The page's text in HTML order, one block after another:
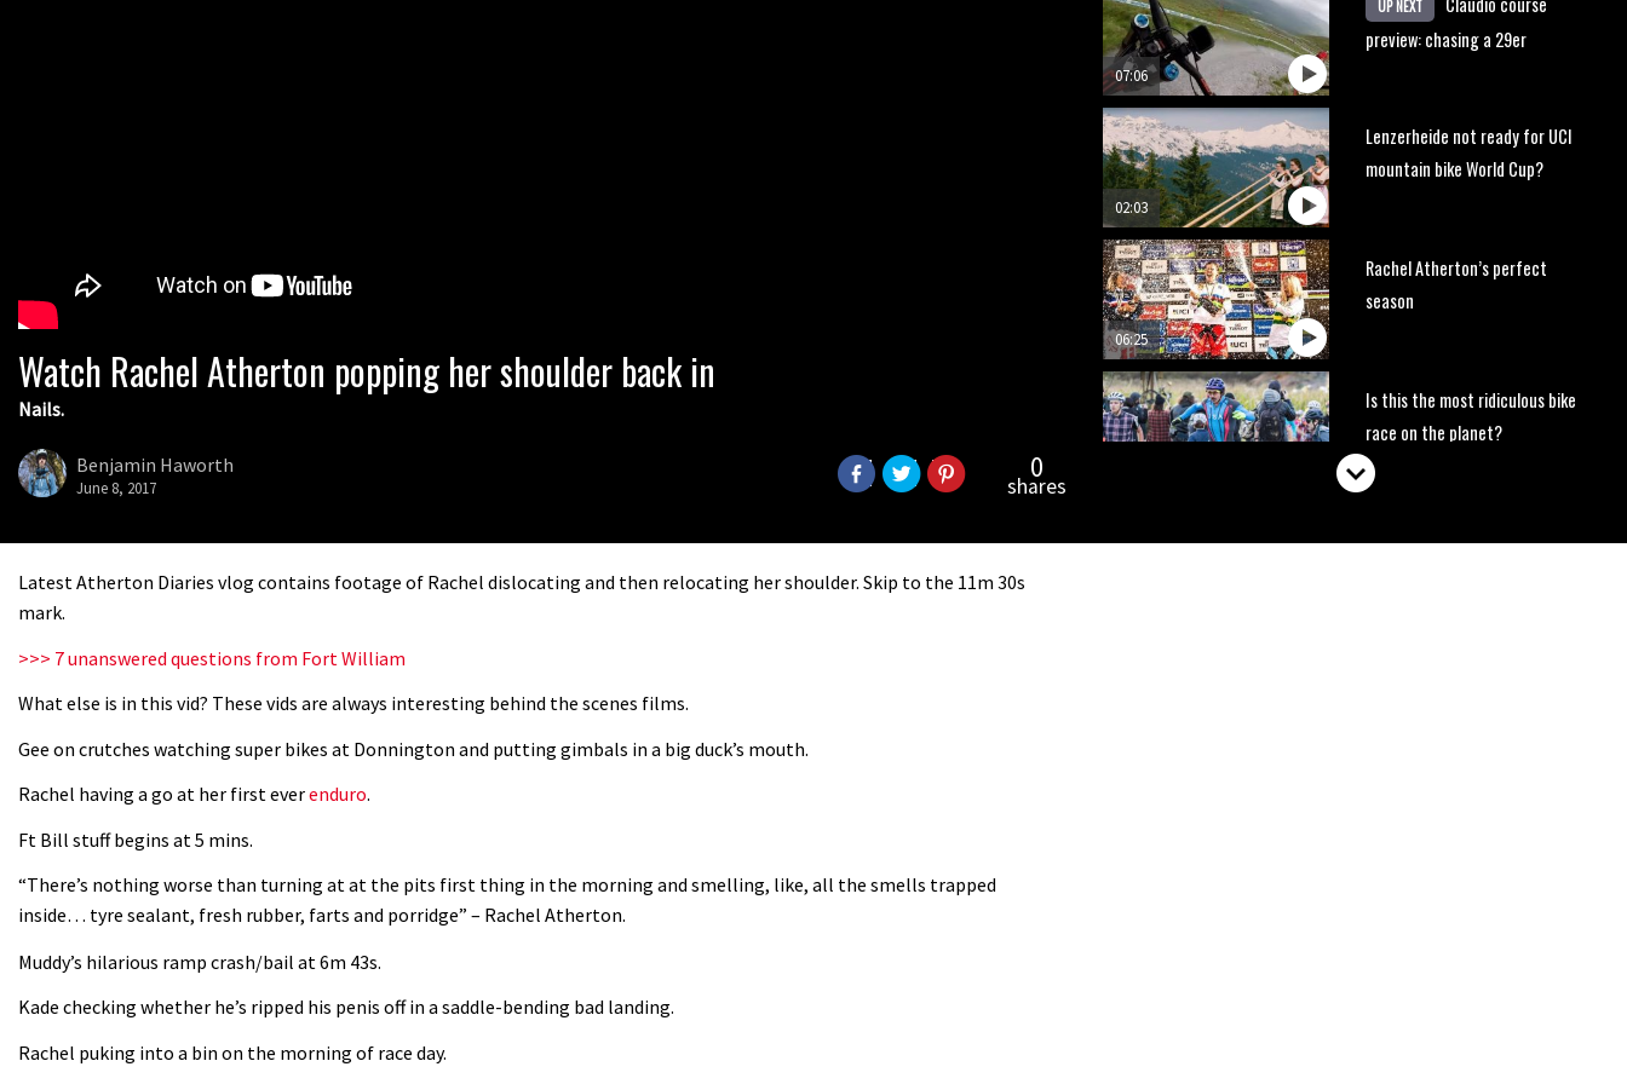
Watch Rachel Atherton popping her shoulder back in
Nails.
Benjamin Haworth
June 8, 2017
0
shares
07:06
UP NEXT
preview: chasing a 29er
02:03
Lenzerheide not ready for UCI
mountain bike World Cup?
06:25
Rachel Atherton’s perfect
season
Is this the most ridiculous bike
race on the planet?
Latest Atherton Diaries vlog contains footage of Rachel dislocating and then relocating her shoulder. Skip to the 11m 30s
mark.
>>> 7 unanswered questions from Fort William
What else is in this vid? These vids are always interesting behind the scenes films.
Gee on crutches watching super bikes at Donnington and putting gimbals in a big duck’s mouth.
Rachel having a go at her first everenduro.
Ft Bill stuff begins at 5 mins.
“There’s nothing worse than turning at at the pits first thing in the morning and smelling, like, all the smells trapped
inside… tyre sealant, fresh rubber, farts and porridge” – Rachel Atherton.
Muddy’s hilarious ramp crash/bail at 6m 43s.
Kade checking whether he’s ripped his penis off in a saddle-bending bad landing.
Rachel puking into a bin on the morning of race day.